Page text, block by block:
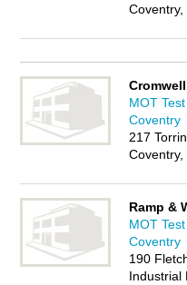
Coventry,
MOT
Coventry
217
Coventry,
Ramp &
MOT
Coventry
190
Industrial